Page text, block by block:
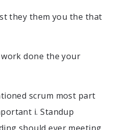
they them you the that
done the your
scrum most part
i. Standup